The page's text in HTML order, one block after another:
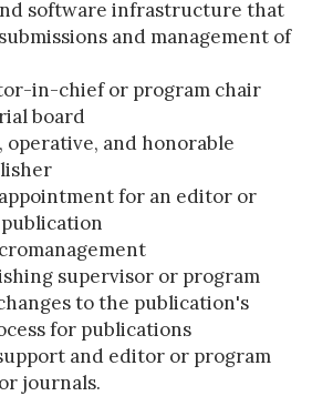
software infrastructure that
and management of
in-chief or program chair
board
and honorable
for an editor or
supervisor or program
to the publication's
for publications
and editor or program
journals.